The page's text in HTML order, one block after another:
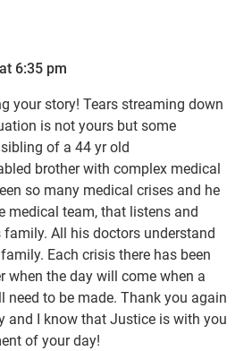
6:35 pm
your story! Tears streaming down
is not yours but some
of a 44 yr old
brother with complex medical
so many medical crises and he
medical team, that listens and
All his doctors understand
Each crisis there has been
when the day will come when a
need to be made. Thank you again
and I know that Justice is with you
of your day!